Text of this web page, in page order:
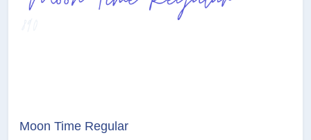
Moon Time Regular